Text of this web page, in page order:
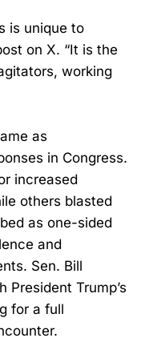
is unique to
on X. “It is the
working
as
in Congress.
increased
others blasted
as one-sided
and
Sen. Bill
President Trump’s
for a full